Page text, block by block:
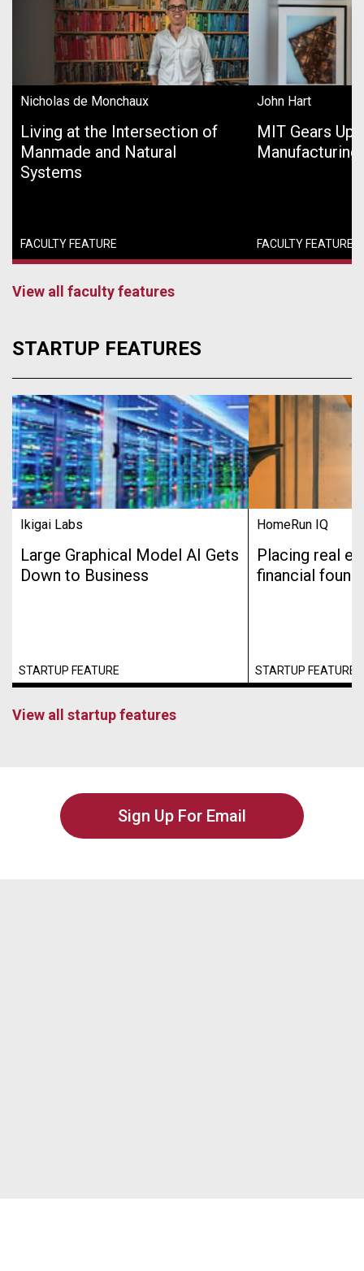
Nicholas de Monchaux
Living at the Intersection of
Manmade and Natural
Systems
FACULTY FEATURE
John Hart
MIT Gears Up
Manufacturing
FACULTY FEATURE
View all faculty features
STARTUP FEATURES
Ikigai Labs
Large Graphical Model AI Gets
Down to Business
STARTUP FEATURE
HomeRun IQ
Placing real
financial
STARTUP FEATURE
View all startup features
Sign Up For Email